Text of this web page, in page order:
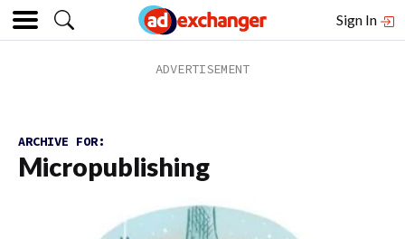
Sign In
ARCHIVE FOR:
Micropublishing